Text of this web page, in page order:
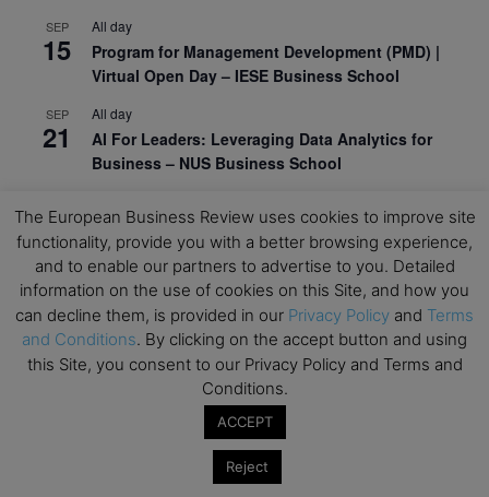
SEP
15
All day
Program for Management Development (PMD) |
Virtual Open Day – IESE Business School
SEP
21
All day
AI For Leaders: Leveraging Data Analytics for
Business – NUS Business School
24
Kick-off: Center for Geopolitics and Corporate
Strategy – University of St. Gallen
View Calendar
Upcoming Executive Education Events
Save the dates for the Open Days of your
Educationprograms. Don’t miss
The European Business Review uses cookies to improve site
functionality, provide you with a better browsing experience,
and to enable our partners to advertise to you. Detailed
information on the use of cookies on this Site, and how you
can decline them, is provided in our Privacy Policy and Terms
and Conditions. By clicking on the accept button and using
this Site, you consent to our Privacy Policy and Terms and
Conditions.
ACCEPT
Reject